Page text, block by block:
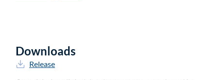
Downloads
Release